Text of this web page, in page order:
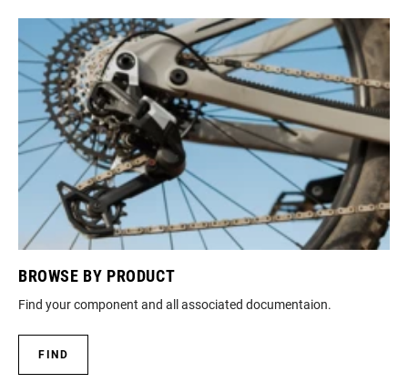
BROWSE BY PRODUCT
Find your component and all associated documentaion.
FIND